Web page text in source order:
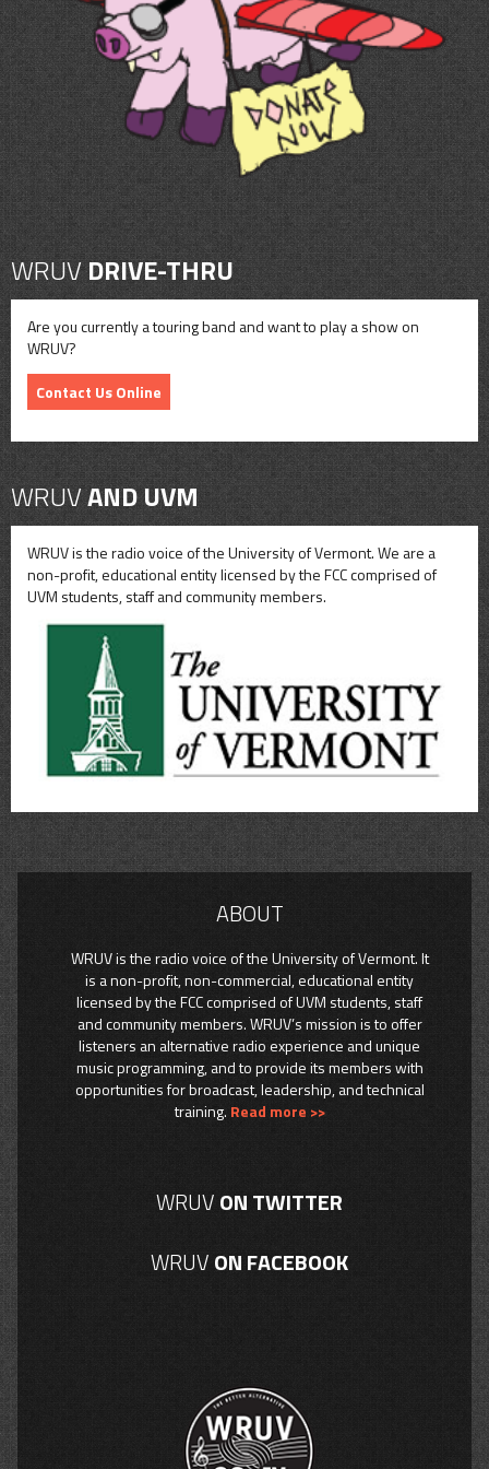
CONTACT
SHOP
WRUVDRIVE-THRU
Are you currently a touring band and want to play a show on
WRUV?
Contact Us Online
WRUVAND UVM
WRUV is the radio voice of the University of Vermont. We are a
non-profit, educational entity licensed by the FCC comprised of
UVM students, staff and community members.
ABOUT
WRUV is the radio voice of the University of Vermont. It
is a non-profit, non-commercial, educational entity
licensed by the FCC comprised of UVM students, staff
and community members. WRUV’s mission is to offer
listeners an alternative radio experience and unique
music programming, and to provide its members with
opportunities for broadcast, leadership, and technical
training. Read more >>
WRUVON TWITTER
WRUVON FACEBOOK